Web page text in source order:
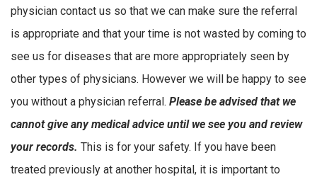
physician contact us so that we can make sure the referral
is appropriate and that your time is not wasted by coming to
see us for diseases that are more appropriately seen by
other types of physicians. However we will be happy to see
you without a physician referral. Please be advised that we
cannot give any medical advice until we see you and review
your records. This is for your safety. If you have been
treated previously at another hospital, it is important to